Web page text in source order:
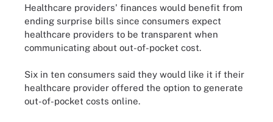
Healthcare providers' finances would benefit from
ending surprise bills since consumers expect
healthcare providers to be transparent when
communicating about out-of-pocket cost.
Six in ten consumers said they would like it if their
healthcare provider offered the option to generate
out-of-pocket costs online.